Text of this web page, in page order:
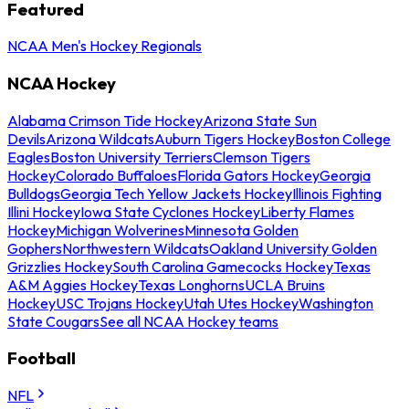
Featured
NCAA Men's Hockey Regionals
NCAA Hockey
Alabama Crimson Tide HockeyArizona State Sun
DevilsArizona WildcatsAuburn Tigers HockeyBoston College
EaglesBoston University TerriersClemson Tigers
HockeyColorado BuffaloesFlorida Gators HockeyGeorgia
BulldogsGeorgia Tech Yellow Jackets HockeyIllinois Fighting
Illini HockeyIowa State Cyclones HockeyLiberty Flames
HockeyMichigan WolverinesMinnesota Golden
GophersNorthwestern WildcatsOakland University Golden
Grizzlies HockeySouth Carolina Gamecocks HockeyTexas
A&M Aggies HockeyTexas LonghornsUCLA Bruins
HockeyUSC Trojans HockeyUtah Utes HockeyWashington
State CougarsSee all NCAA Hockey teams
Football
NFL